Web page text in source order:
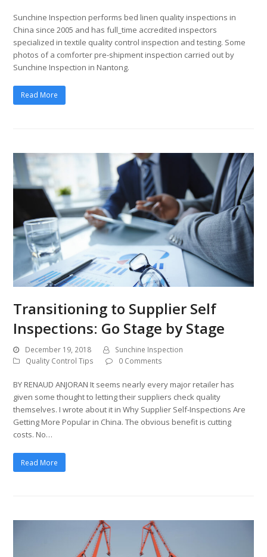
Sunchine Inspection performs bed linen quality inspections in
China since 2005 and has full_time accredited inspectors
specialized in textile quality control inspection and testing. Some
photos of a comforter pre-shipment inspection carried out by
Sunchine Inspection in Nantong.
Read More
Transitioning to Supplier Self
Inspections: Go Stage by Stage
December 19, 2018
Sunchine Inspection
Quality Control Tips
0 Comments
BY RENAUD ANJORAN It seems nearly every major retailer has
given some thought to letting their suppliers check quality
themselves. I wrote about it in Why Supplier Self-Inspections Are
Getting More Popular in China. The obvious benefit is cutting
costs. No…
Read More